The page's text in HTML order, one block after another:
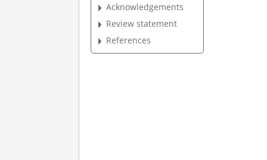
Acknowledgements
Review statement
References